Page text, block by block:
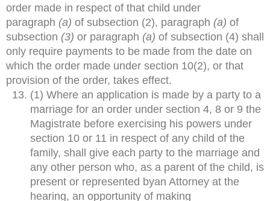
order made in respect of that child under
paragraph (a) of subsection (2), paragraph (a) of
subsection (3) or paragraph (a) of subsection (4) shall
only require payments to be made from the date on
which the order made under section 10(2), or that
provision of the order, takes effect.
(1) Where an application is made by a party to a
marriage for an order under section 4, 8 or 9 the
Magistrate before exercising his powers under
section 10 or 11 in respect of any child of the
family, shall give each party to the marriage and
any other person who, as a parent of the child, is
present or represented byan Attorney at the
hearing, an opportunity of making